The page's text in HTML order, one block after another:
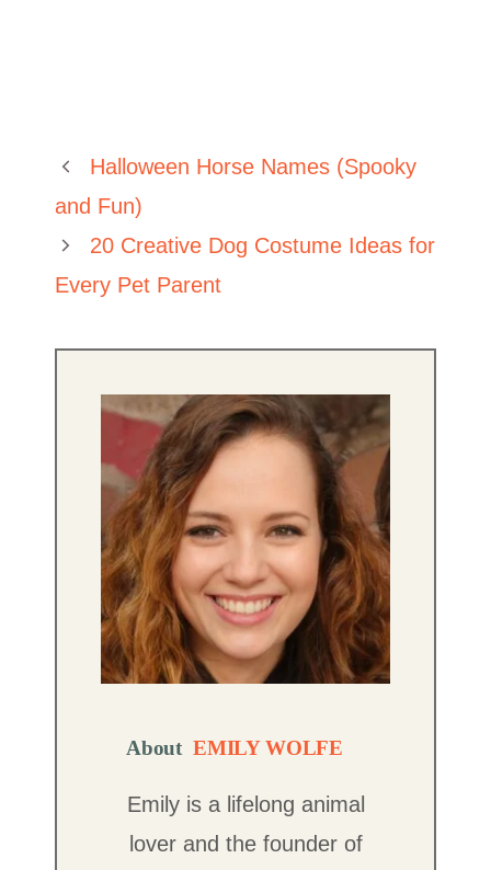
Halloween Horse Names (Spooky
and Fun)
20 Creative Dog Costume Ideas for
Every Pet Parent
About EMILY WOLFE
Emily is a lifelong animal
lover and the founder of